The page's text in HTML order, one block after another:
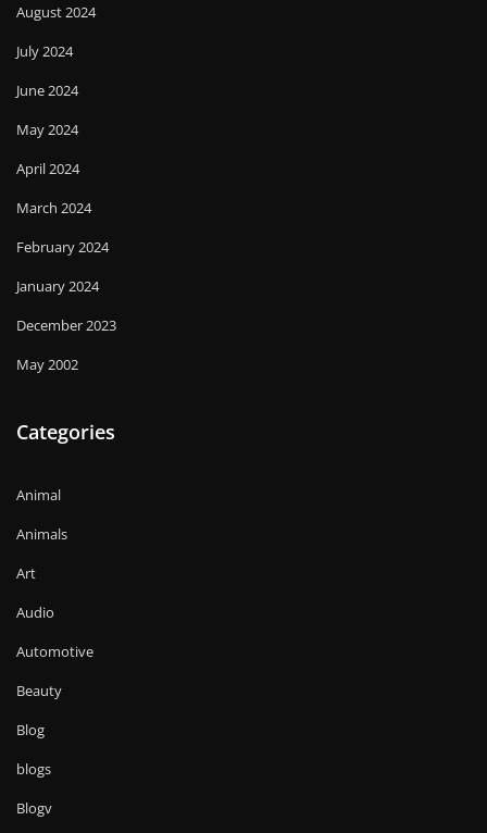
August 2024
July 2024
June 2024
May 2024
April 2024
March 2024
February 2024
January 2024
December 2023
May 2002
Categories
Animal
Animals
Art
Audio
Automotive
Beauty
Blog
blogs
Blogv